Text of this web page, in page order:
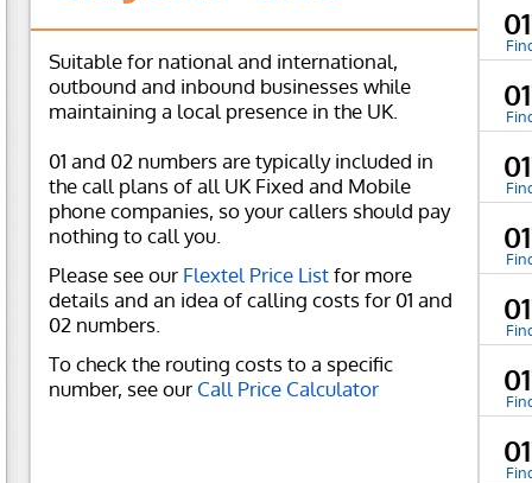
Suitable for national and international,
outbound and inbound businesses while
maintaining a local presence in the UK.
01 and 02 numbers are typically included in
the call plans of all UK Fixed and Mobile
phone companies, so your callers should pay
nothing to call you.
Please see our Flextel Price Listfor more
details and an idea of calling costs for 01 and
02 numbers.
To check the routing costs to a specific
number, see our Call Price Calculator